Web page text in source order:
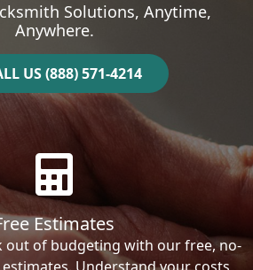
Solutions, Anytime,
Anywhere.
US (888) 571-4214
Estimates
out of budgeting with our free, no-